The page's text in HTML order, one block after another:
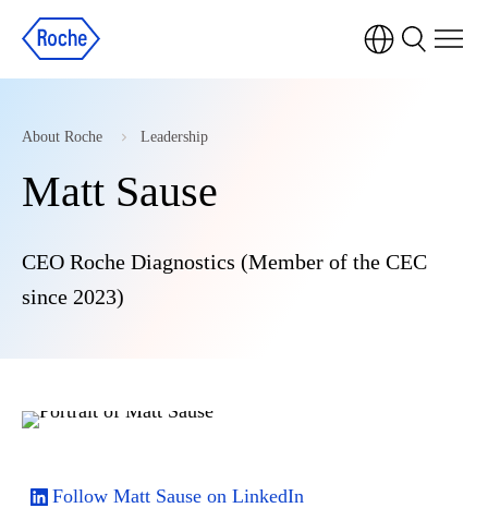
About Roche Leadership
Matt Sause
CEO Roche Diagnostics (Member of the CEC
since 2023)
Follow Matt Sause on LinkedIn